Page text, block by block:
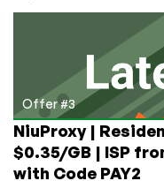
Offer #3
NiuProxy |
$0.35/GB | ISP
with Code PAY2